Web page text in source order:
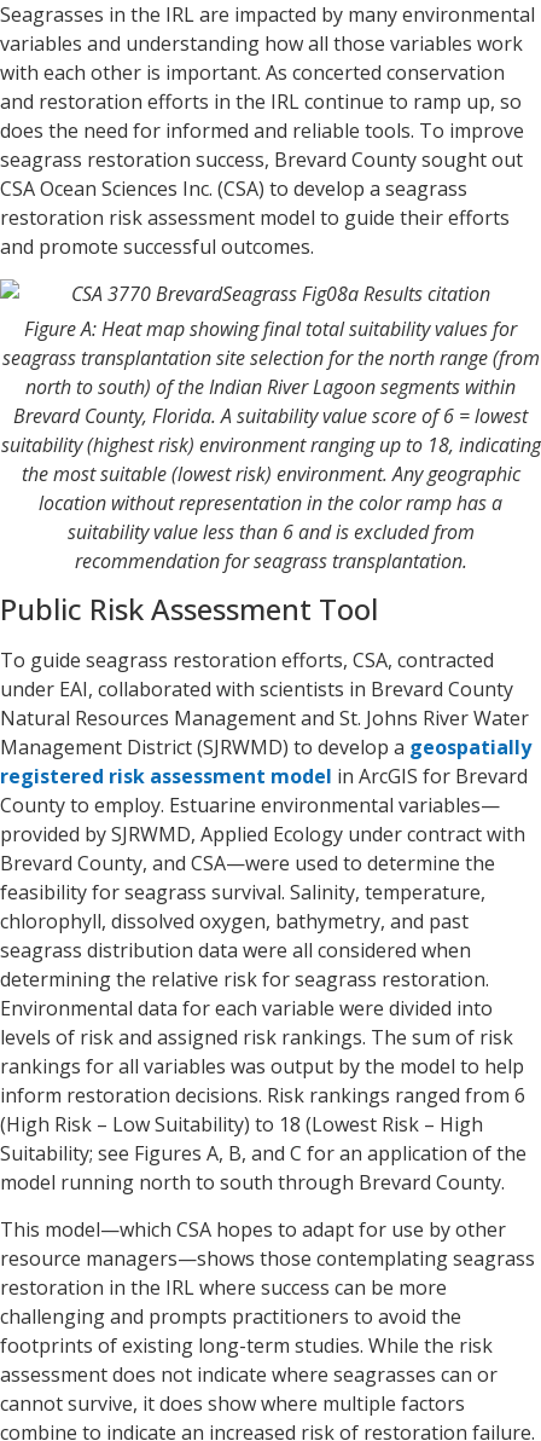
Seagrasses in the IRL are impacted by many environmental
variables and understanding how all those variables work
with each other is important. As concerted conservation
and restoration efforts in the IRL continue to ramp up, so
does the need for informed and reliable tools. To improve
seagrass restoration success, Brevard County sought out
CSA Ocean Sciences Inc. (CSA) to develop a seagrass
restoration risk assessment model to guide their efforts
and promote successful outcomes.
Figure A: Heat map showing final total suitability values for
seagrass transplantation site selection for the north range (from
north to south) of the Indian River Lagoon segments within
Brevard County, Florida. A suitability value score of 6 = lowest
suitability (highest risk) environment ranging up to 18, indicating
the most suitable (lowest risk) environment. Any geographic
location without representation in the color ramp has a
suitability value less than 6 and is excluded from
recommendation for seagrass transplantation.
Public Risk Assessment Tool
To guide seagrass restoration efforts, CSA, contracted
under EAI, collaborated with scientists in Brevard County
Natural Resources Management and St. Johns River Water
Management District (SJRWMD) to develop a geospatially
registered risk assessment model in ArcGIS for Brevard
County to employ. Estuarine environmental variables—
provided by SJRWMD, Applied Ecology under contract with
Brevard County, and CSA—were used to determine the
feasibility for seagrass survival. Salinity, temperature,
chlorophyll, dissolved oxygen, bathymetry, and past
seagrass distribution data were all considered when
determining the relative risk for seagrass restoration.
Environmental data for each variable were divided into
levels of risk and assigned risk rankings. The sum of risk
rankings for all variables was output by the model to help
inform restoration decisions. Risk rankings ranged from 6
(High Risk – Low Suitability) to 18 (Lowest Risk – High
Suitability; see Figures A, B, and C for an application of the
model running north to south through Brevard County.
This model—which CSA hopes to adapt for use by other
resource managers—shows those contemplating seagrass
restoration in the IRL where success can be more
challenging and prompts practitioners to avoid the
footprints of existing long-term studies. While the risk
assessment does not indicate where seagrasses can or
cannot survive, it does show where multiple factors
combine to indicate an increased risk of restoration failure.